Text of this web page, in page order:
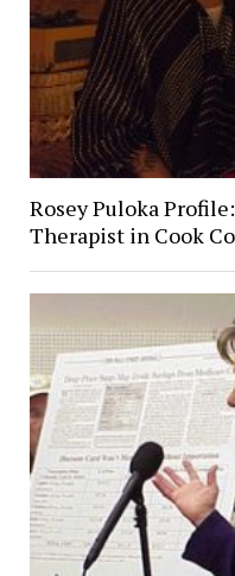
Rosey Puloka
Therapist in Cook